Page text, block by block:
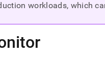
workloads, which